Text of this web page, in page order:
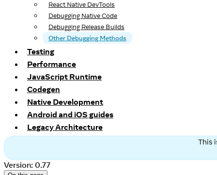
React Native DevTools
Debugging Native Code
Debugging Release Builds
Other Debugging Methods
Testing
Performance
JavaScript Runtime
Codegen
Native Development
Android and iOS guides
Legacy Architecture
This
Version: 0.77